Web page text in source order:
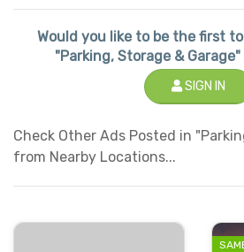
Would you like to be the first
"Parking, Storage &
SIGN IN
Check Other Ads Posted in
from Nearby Locations...